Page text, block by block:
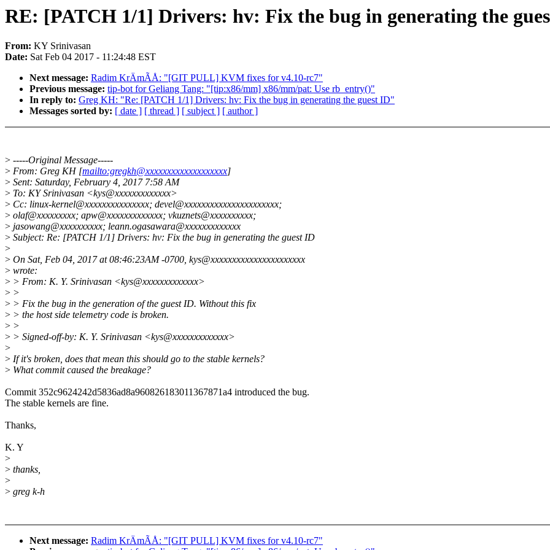
RE: [PATCH 1/1] Drivers: hv: Fix the bug in generating the
From: KY Srinivasan
Date: Sat Feb 04 2017 - 11:24:48 EST
Next message: Radim KrÄmÃÅ: "[GIT PULL] KVM fixes for v4.10-rc7"
Previous message: tip-bot for Geliang Tang: "[tip:x86/mm] x86/mm/pat: Use rb_entry()"
In reply to: Greg KH: "Re: [PATCH 1/1] Drivers: hv: Fix the bug in generating the guest ID"
Messages sorted by: [ date ] [ thread ] [ subject ] [ author ]
> -----Original Message-----
> From: Greg KH [mailto:gregkh@xxxxxxxxxxxxxxxxxxx]
> Sent: Saturday, February 4, 2017 7:58 AM
> To: KY Srinivasan <kys@xxxxxxxxxxxxx>
> Cc: linux-kernel@xxxxxxxxxxxxxxx; devel@xxxxxxxxxxxxxxxxxxxxxx;
> olaf@xxxxxxxxx; apw@xxxxxxxxxxxxx; vkuznets@xxxxxxxxxx;
> jasowang@xxxxxxxxxx; leann.ogasawara@xxxxxxxxxxxxx
> Subject: Re: [PATCH 1/1] Drivers: hv: Fix the bug in generating the guest ID
>
> On Sat, Feb 04, 2017 at 08:46:23AM -0700, kys@xxxxxxxxxxxxxxxxxxxxxx
> wrote:
> > From: K. Y. Srinivasan <kys@xxxxxxxxxxxxx>
> >
> > Fix the bug in the generation of the guest ID. Without this fix
> > the host side telemetry code is broken.
> >
> > Signed-off-by: K. Y. Srinivasan <kys@xxxxxxxxxxxxx>
>
> If it's broken, does that mean this should go to the stable kernels?
> What commit caused the breakage?
Commit 352c9624242d5836ad8a960826183011367871a4 introduced the bug.
The stable kernels are fine.
Thanks,
K. Y
>
> thanks,
>
> greg k-h
Next message: Radim KrÄmÃÅ: "[GIT PULL] KVM fixes for v4.10-rc7"